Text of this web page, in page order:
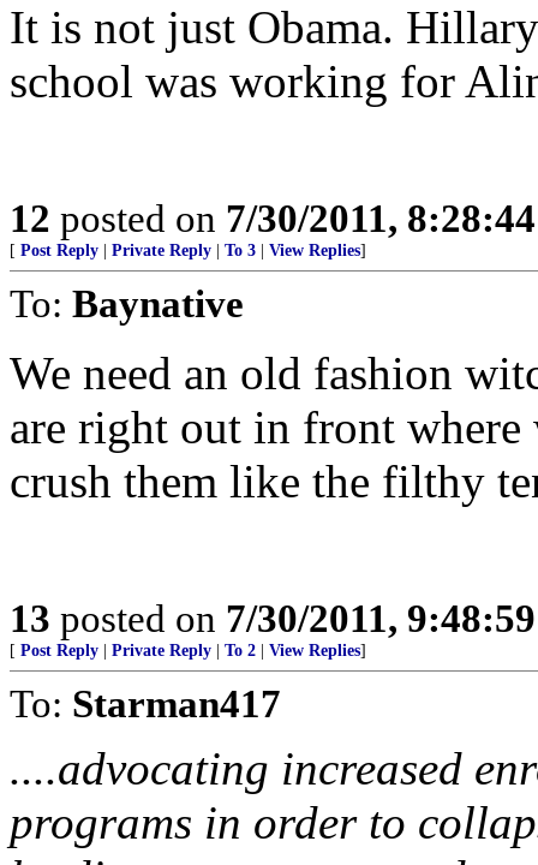
It is not just Obama.
school was working for
12 posted on 7/30/2011,
[ Post Reply Private Reply To 3 View Replies]
To: Baynative
We need an old fashion
are right out in front where
crush them like the filthy
13 posted on 7/30/2011,
[ Post Reply Private Reply To 2 View Replies]
To: Starman417
....advocating increased
programs in order to